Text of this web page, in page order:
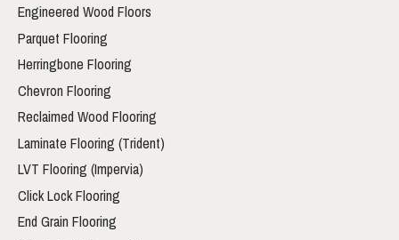
Engineered Wood Floors
Parquet Flooring
Herringbone Flooring
Chevron Flooring
Reclaimed Wood Flooring
Laminate Flooring (Trident)
LVT Flooring (Impervia)
Click Lock Flooring
End Grain Flooring